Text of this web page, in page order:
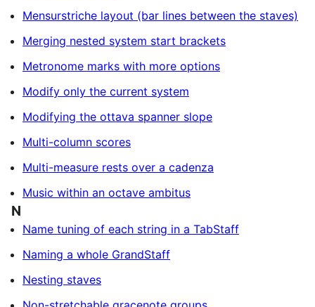
Mensurstriche layout (bar lines between the staves)
Merging nested system start brackets
Metronome marks with more options
Modify only the current system
Modifying the ottava spanner slope
Multi-column scores
Multi-measure rests over a cadenza
Music within an octave ambitus
N
Name tuning of each string in a TabStaff
Naming a whole GrandStaff
Nesting staves